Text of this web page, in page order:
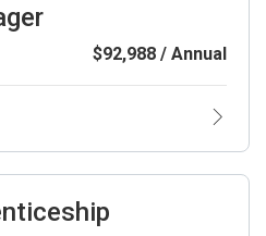
$92,988 / Annual